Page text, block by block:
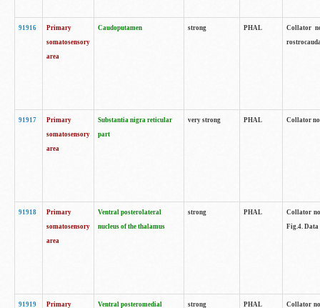
91916
Primary
somatosensory
area
Caudoputamen strong PHAL
Collator
91917
Primary
somatosensory
area
Substantia nigra reticular
part
very strong PHAL Collator
91918
Primary
somatosensory
area
Ventral posterolateral
nucleus of the thalamus
strong PHAL
Collator
Fig.4. Data
91919 Primary Ventral posteromedial strong PHAL Collator